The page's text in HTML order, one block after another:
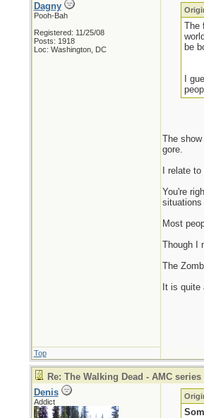
Dagny
Pooh-Bah
Registered: 11/25/08
Posts: 1918
Loc: Washington, DC
The
be
I
The
gore.
I relate
You're
situations
Most
Though I
The
It is
Top
Re: The Walking Dead - AMC series
Denis
Addict